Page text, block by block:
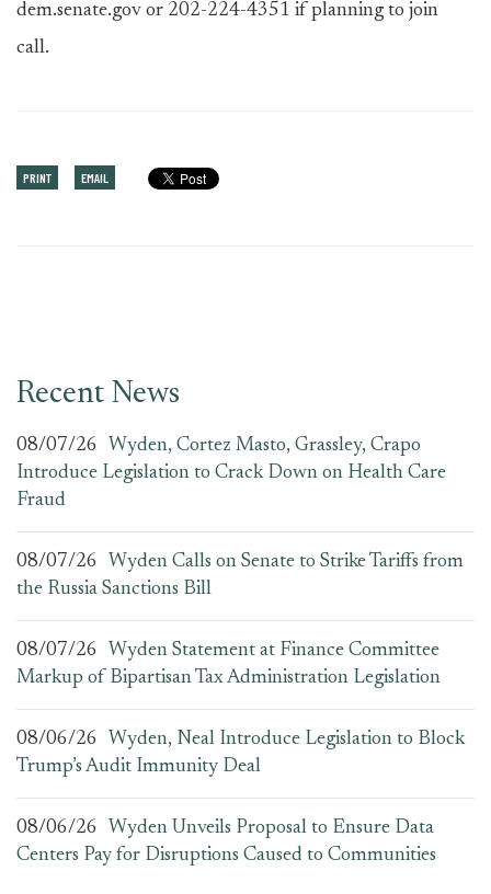
dem.senate.gov or 202-224-4351 if planning to join
call.
PRINT EMAIL
Recent News
08/07/26
Wyden, Cortez Masto, Grassley, Crapo
Introduce Legislation to Crack Down on Health Care
Fraud
08/07/26
Wyden Calls on Senate to Strike Tariffs from
the Russia Sanctions Bill
08/07/26
Wyden Statement at Finance Committee
Markup of Bipartisan Tax Administration Legislation
08/06/26
Wyden, Neal Introduce Legislation to Block
Trump’s Audit Immunity Deal
08/06/26
Wyden Unveils Proposal to Ensure Data
Centers Pay for Disruptions Caused to Communities